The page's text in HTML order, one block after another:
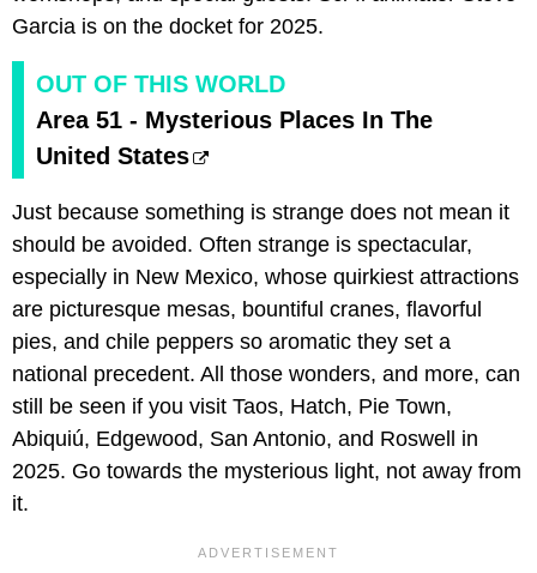
Garcia is on the docket for 2025.
OUT OF THIS WORLD
Area 51 - Mysterious Places In The
United States
Just because something is strange does not mean it
should be avoided. Often strange is spectacular,
especially in New Mexico, whose quirkiest attractions
are picturesque mesas, bountiful cranes, flavorful
pies, and chile peppers so aromatic they set a
national precedent. All those wonders, and more, can
still be seen if you visit Taos, Hatch, Pie Town,
Abiquiú, Edgewood, San Antonio, and Roswell in
2025. Go towards the mysterious light, not away from
it.